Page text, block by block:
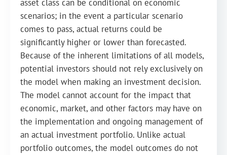
asset class can be conditional on economic
scenarios; in the event a particular scenario
comes to pass, actual returns could be
significantly higher or lower than forecasted.
Because of the inherent limitations of all models,
potential investors should not rely exclusively on
the model when making an investment decision.
The model cannot account for the impact that
economic, market, and other factors may have on
the implementation and ongoing management of
an actual investment portfolio. Unlike actual
portfolio outcomes, the model outcomes do not